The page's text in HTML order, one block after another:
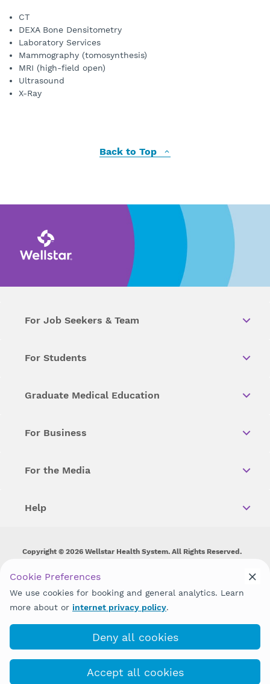
CT
DEXA Bone Densitometry
Laboratory Services
Mammography (tomosynthesis)
MRI (high-field open)
Ultrasound
X-Ray
(678) 581-5900 COVID-19 Info
Back to Top
For Job Seekers & Team
For Students
Graduate Medical Education
For Business
For the Media
Help
Copyright © 2026 Wellstar Health System. All Rights Reserved.
Wellstar does not discriminate on, exclude people or treat them
disability, sex, gender identity or expression or any other type of
discrimination prohibited by law.
Cookie Preferences
We use cookies for booking and general analytics. Learn
more about or internet privacy policy.
Deny all cookies
Accept all cookies